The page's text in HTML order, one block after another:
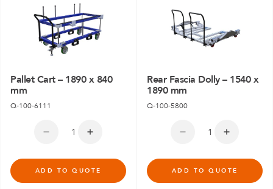
Pallet Cart – 1890 x 840
mm
Q-100-6111
ADD TO QUOTE
Rear Fascia Dolly – 1540 x
1890 mm
Q-100-5800
ADD TO QUOTE